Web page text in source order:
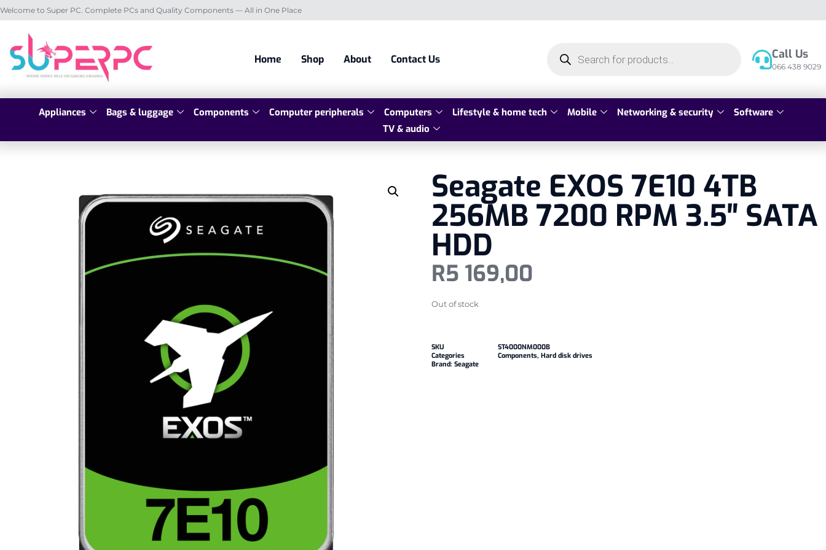
Welcome to Super PC. Complete PCs and Quality Components — All in One Place
Home Shop About Contact Us Call Us
066 438 9029
Appliances Bags & luggage Components Computer peripherals Computers Lifestyle & home tech Mobile Networking & security
Software
TV & audio
Seagate EXOS 7E10 4TB
256MB 7200 RPM 3.5″ SATA
HDD
R5 169,00
Out of stock
SKU
ST4000NM000B
Categories
Components, Hard disk drives
Brand: Seagate